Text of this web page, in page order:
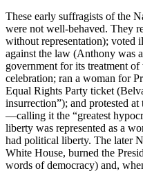
These early suffragists of the
were not well-behaved. They
without representation); voted
against the law (Anthony was
government for its treatment
celebration; ran a woman for
Equal Rights Party ticket
insurrection”); and protested
—calling it the “greatest
liberty was represented as a
had political liberty. The later
White House, burned the
words of democracy) and,